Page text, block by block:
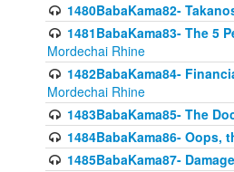
1480BabaKama82-
1481BabaKama83- The 5
Mordechai Rhine
1482BabaKama84-
Mordechai Rhine
1483BabaKama85- The
1484BabaKama86- Oops,
1485BabaKama87-